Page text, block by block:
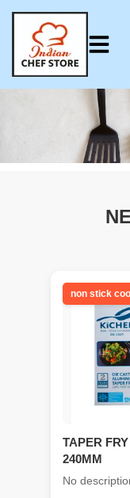
non stick
TAPER
240MM
No